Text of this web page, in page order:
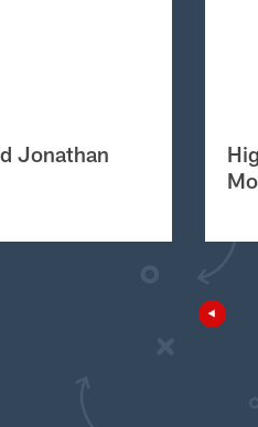
Jonathan